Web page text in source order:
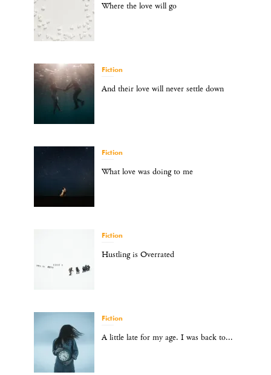
Where the love will go
Fiction
And their love will never settle down
Fiction
What love was doing to me
Fiction
Hustling is Overrated
Fiction
A little late for my age. I was back to...